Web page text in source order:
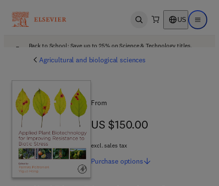
Open search US Open
Back to School: Save up to 25% on Science & Technology titles.
Agricultural and biological sciences
From
US $150.00
US $150.00
excl. sales tax
Purchase options